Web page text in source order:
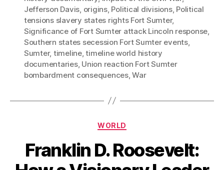
Jefferson Davis, origins, Political divisions, Political
tensions slavery states rights Fort Sumter,
Significance of Fort Sumter attack Lincoln response,
Southern states secession Fort Sumter events,
Sumter, timeline,timeline world history
documentaries, Union reaction Fort Sumter
bombardment consequences,War
Categories
WORLD
Franklin D. Roosevelt: